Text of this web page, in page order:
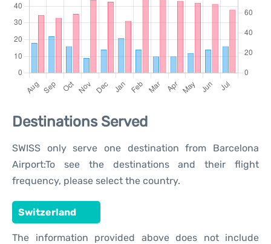
Destinations Served
SWISS only serve one destination from Barcelona
Airport:To see the destinations and their flight
frequency, please select the country.
Switzerland
The information provided above does not include